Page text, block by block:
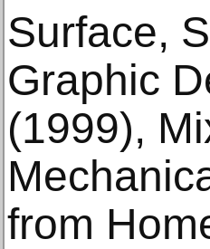
Surface,
Graphic
(1999),
from